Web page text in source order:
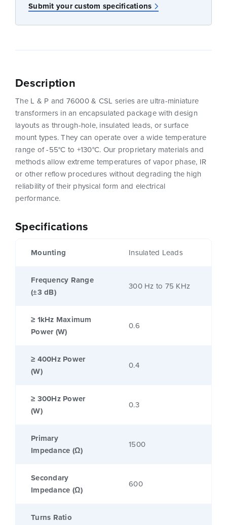
Submit your custom specifications
Specifications
Mounting Insulated Leads
Frequency Range
(±3 dB)
300 Hz to 75 KHz
≥ 1kHz Maximum
Power (W)
0.6
≥ 400Hz Power
(W)
0.4
≥ 300Hz Power
(W)
0.3
Primary
Impedance (Ω)
1500
Secondary
Impedance (Ω)
600
Turns Ratio
Description
The L & P and 76000 & CSL series are ultra-miniature
transformers in an encapsulated package with design
layouts as through-hole, insulated leads, or surface
mount types. They can operate over a wide temperature
range of -55°C to +130°C. Our proprietary materials and
methods allow extreme temperatures of vapor phase, IR
or other reflow procedures without degrading the high
reliability of their physical form and electrical
performance.